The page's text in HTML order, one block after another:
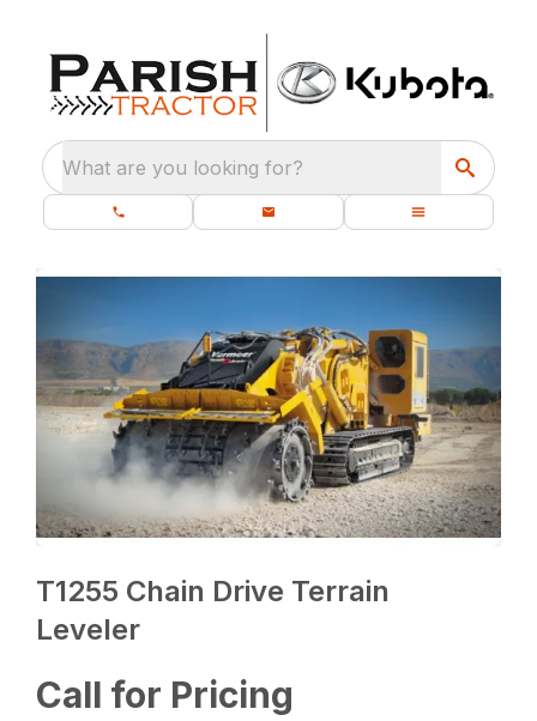
What are you looking for?
T1255 Chain Drive Terrain
Leveler
Call for Pricing